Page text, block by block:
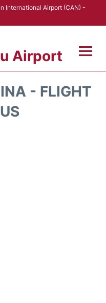
International Airport (CAN) -
Airport
- FLIGHT